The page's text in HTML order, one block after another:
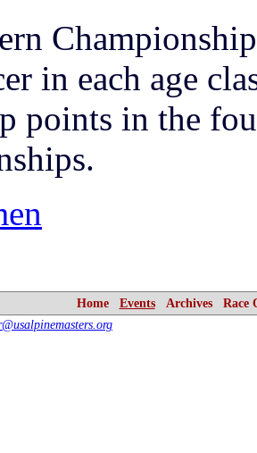
in each age
points in the
Home Events Archives Race